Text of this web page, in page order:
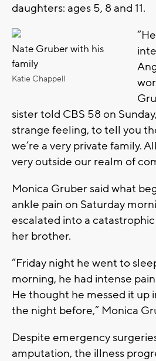
daughters: ages 5, 8 and 11.
Nate Gruber with his
family
Katie Chappell
sister told CBS 58 on Sunday,
strange feeling, to tell you
we’re a very private family.
very outside our realm of
Monica Gruber said what
ankle pain on Saturday
escalated into a
her brother.
“Friday night he went to
morning, he had intense
He thought he messed it up
the night before,” Monica
Despite emergency
amputation, the illness